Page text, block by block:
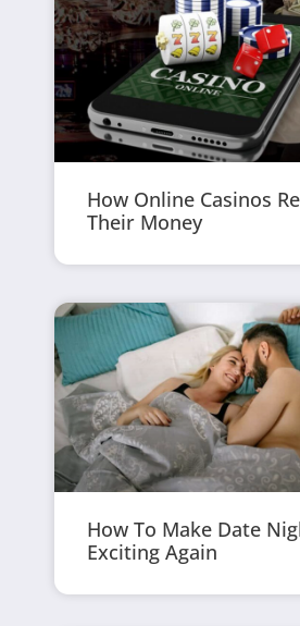
How Online Casinos
Their Money
How To Make Date
Exciting Again